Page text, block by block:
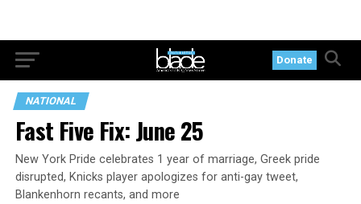
Donate
NATIONAL
Fast Five Fix: June 25
New York Pride celebrates 1 year of marriage, Greek pride
disrupted, Knicks player apologizes for anti-gay tweet,
Blankenhorn recants, and more